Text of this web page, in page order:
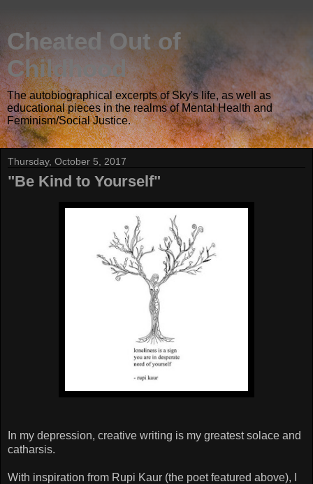
Cheated Out of
Childhood
The autobiographical excerpts of Sky's life, as well as
educational pieces in the realms of Mental Health and
Feminism/Social Justice.
Thursday, October 5, 2017
"Be Kind to Yourself"
In my depression, creative writing is my greatest solace and
catharsis.
With inspiration from Rupi Kaur (the poet featured above), I